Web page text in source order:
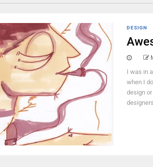
DESIGN
I was in
when I
design